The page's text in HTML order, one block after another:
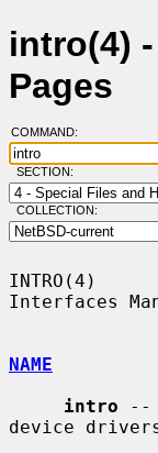
intro(4)
Pages
COMMAND:
SECTION:
COLLECTION:
INTRO(4)
Interfaces
NAME
intro --
device